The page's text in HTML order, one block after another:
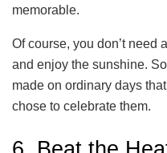
memorable.
Of course, you don’t need
and enjoy the sunshine.
made on ordinary days
chose to celebrate them.